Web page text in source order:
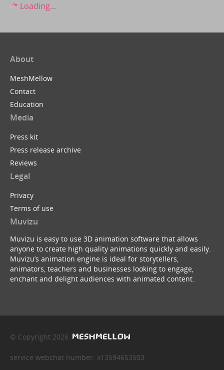
Loading...
About
MeshMellow
Contact
Education
Media
Press kit
Press release archive
Reviews
Legal
Privacy
Terms of use
Muvizu
Muvizu is easy to use 3D animation software that allows
anyone to create high quality animations quickly and easily.
Muvizu’s animation engine is ideal for storytellers,
animators, teachers and businesses looking to engage,
enchant and delight audiences with animated content.
© Copyright 2026
service webchat number: x13594653503